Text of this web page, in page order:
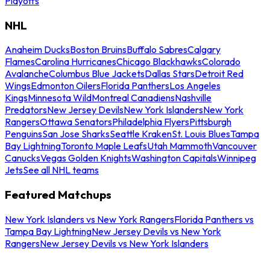
NHL
Anaheim DucksBoston BruinsBuffalo SabresCalgary
FlamesCarolina HurricanesChicago BlackhawksColorado
AvalancheColumbus Blue JacketsDallas StarsDetroit Red
WingsEdmonton OilersFlorida PanthersLos Angeles
KingsMinnesota WildMontreal CanadiensNashville
PredatorsNew Jersey DevilsNew York IslandersNew York
RangersOttawa SenatorsPhiladelphia FlyersPittsburgh
PenguinsSan Jose SharksSeattle KrakenSt. Louis BluesTampa
Bay LightningToronto Maple LeafsUtah MammothVancouver
CanucksVegas Golden KnightsWashington CapitalsWinnipeg
JetsSee all NHL teams
Featured Matchups
New York Islanders vs New York RangersFlorida Panthers vs
Tampa Bay LightningNew Jersey Devils vs New York
RangersNew Jersey Devils vs New York Islanders